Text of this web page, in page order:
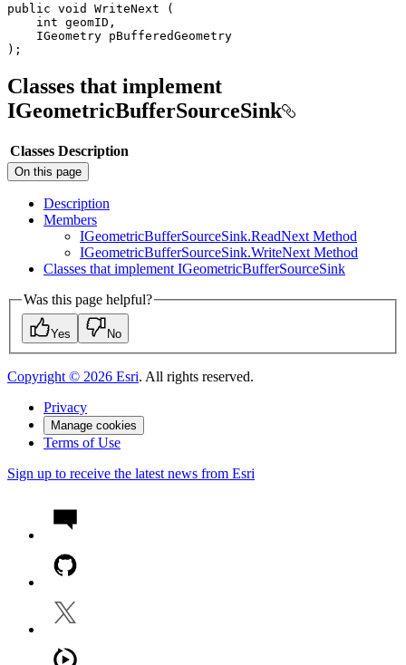
public void WriteNext
(
int geomID ,
IGeometry
) ;
Classes that implement
IGeometricBufferSourceSink
Classes Description
On this page
Description
Members
IGeometricBufferSourceSink.ReadNext Method
IGeometricBufferSourceSink.WriteNext Method
Classes that implement IGeometricBufferSourceSink
Was this page helpful?
Yes No
Copyright © 2026 Esri. All rights reserved.
Privacy
Manage cookies
Terms of Use
Sign up to receive the latest news from Esri